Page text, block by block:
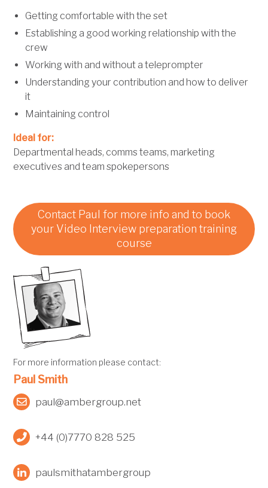
Getting comfortable with the set
Establishing a good working relationship with the
crew
Working with and without a teleprompter
Understanding your contribution and how to deliver
it
Maintaining control
Ideal for:
Departmental heads, comms teams, marketing
executives and team spokepersons
Contact Paul for more info and to book
your Video Interview preparation training
course
For more information please contact:
Paul Smith
paul@ambergroup.net
+44 (0)7770 828 525
paulsmithatambergroup